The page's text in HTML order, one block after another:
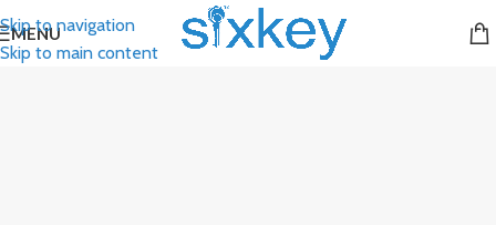
Skip to navigation
Skip to main content
MENU